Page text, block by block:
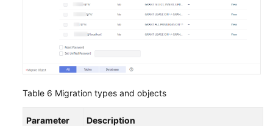
Table 6 Migration types and objects
Parameter Description